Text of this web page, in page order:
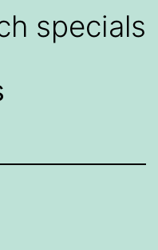
specials